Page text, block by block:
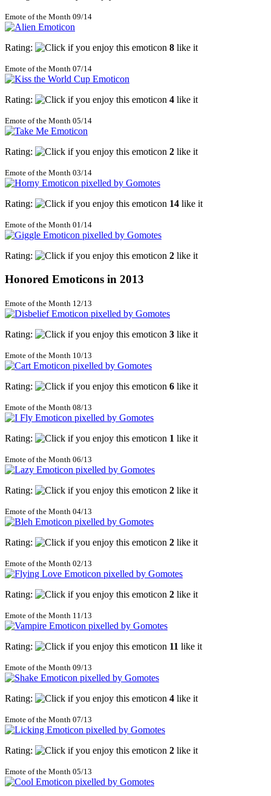
Emote of the Month 09/14
Rating: 8 like it
Emote of the Month 07/14
Rating: 4 like it
Emote of the Month 05/14
Rating: 2 like it
Emote of the Month 03/14
Rating: 14 like it
Emote of the Month 01/14
Rating: 2 like it
Honored Emoticons in 2013
Emote of the Month 12/13
Rating: 3 like it
Emote of the Month 10/13
Rating: 6 like it
Emote of the Month 08/13
Rating: 1 like it
Emote of the Month 06/13
Rating: 2 like it
Emote of the Month 04/13
Rating: 2 like it
Emote of the Month 02/13
Rating: 2 like it
Emote of the Month 11/13
Rating: 11 like it
Emote of the Month 09/13
Rating: 4 like it
Emote of the Month 07/13
Rating: 2 like it
Emote of the Month 05/13